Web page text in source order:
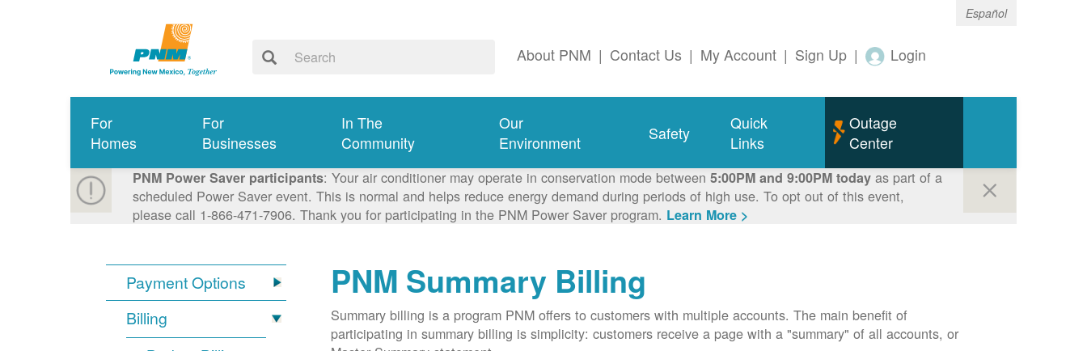
Español
About PNM | Contact Us | My Account | Sign Up | Login
For
Homes
For
Businesses
In The
Community
Our
Environment
Safety
Quick
Links
Outage
Center
PNM Power Saver participants: Your air conditioner may operate in conservation mode between 5:00PM and 9:00PM todayas part of a
scheduled Power Saver event. This is normal and helps reduce energy demand during periods of high use. To opt out of this event,
please call 1-866-471-7906. Thank you for participating in the PNM Power Saver program. Learn More >
Payment Options
Billing
PNM Summary Billing
Summary billing is a program PNM offers to customers with multiple accounts. The main benefit of
participating in summary billing is simplicity: customers receive a page with a "summary" of all accounts, or